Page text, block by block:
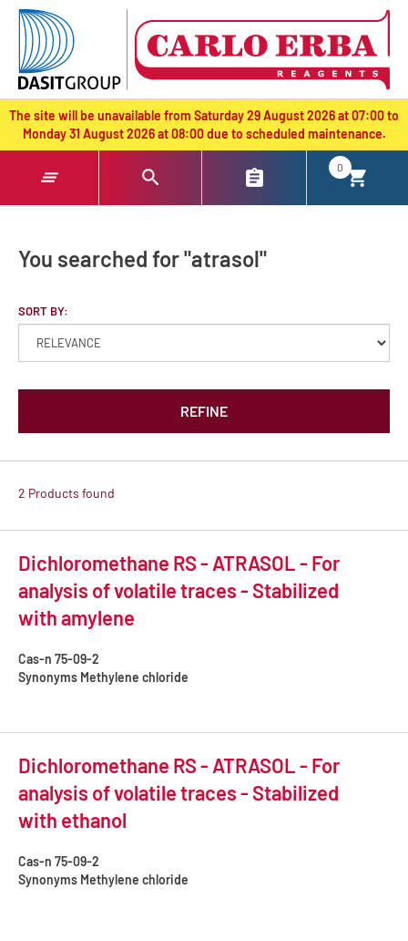
text.skipToContent
text.skipToNavigation
The site will be unavailable from Saturday 29 August 2026 at 07:00 to
Monday 31 August 2026 at 08:00 due to scheduled maintenance.
0
You searched for "atrasol"
SORT BY:
REFINE
2 Products found
Dichloromethane RS - ATRASOL - For
analysis of volatile traces - Stabilized
with amylene
Cas-n 75-09-2
Synonyms Methylene chloride
Dichloromethane RS - ATRASOL - For
analysis of volatile traces - Stabilized
with ethanol
Cas-n 75-09-2
Synonyms Methylene chloride